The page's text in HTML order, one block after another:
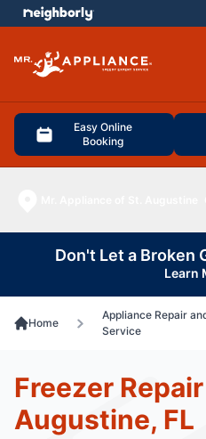
Easy Online
Booking
menu
Don't Let a Broken
Learn
Home
Appliance Repair
Service
Freezer
Augustine, FL